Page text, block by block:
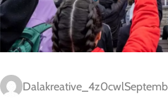
Dalakreative_4z0cwl